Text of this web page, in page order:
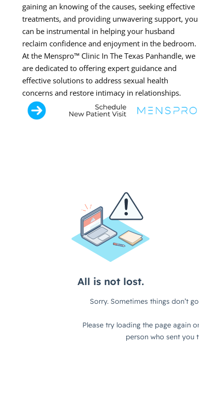
gaining an knowing of the causes, seeking effective
treatments, and providing unwavering support, you
can be instrumental in helping your husband
reclaim confidence and enjoyment in the bedroom.
At the Menspro™ Clinic In The Texas Panhandle, we
are dedicated to offering expert guidance and
effective solutions to address sexual health
concerns and restore intimacy in relationships.